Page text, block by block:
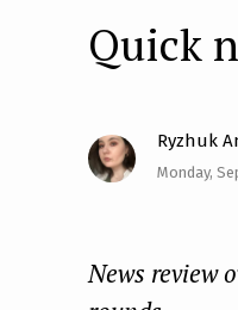
Quick
Ryzhuk
Monday,
News review